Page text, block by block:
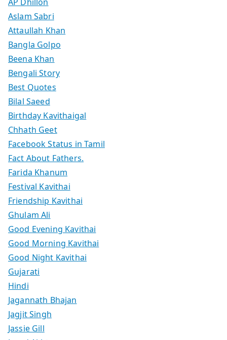
Aslam Sabri
Attaullah Khan
Bangla Golpo
Beena Khan
Bengali Story
Best Quotes
Bilal Saeed
Birthday Kavithaigal
Chhath Geet
Facebook Status in Tamil
Fact About Fathers.
Farida Khanum
Festival Kavithai
Friendship Kavithai
Ghulam Ali
Good Evening Kavithai
Good Morning Kavithai
Good Night Kavithai
Gujarati
Hindi
Jagannath Bhajan
Jagjit Singh
Jassie Gill